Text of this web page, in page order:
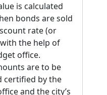
is calculated
bonds are sold
rate (or
the help of
office.
are to be
certified by the
and the city’s